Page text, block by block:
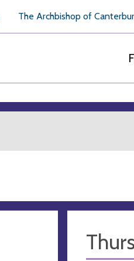
The Archbishop of